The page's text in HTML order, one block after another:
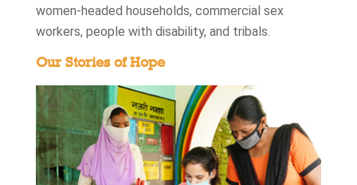
women-headed households, commercial sex
workers, people with disability, and tribals.
Our Stories of Hope